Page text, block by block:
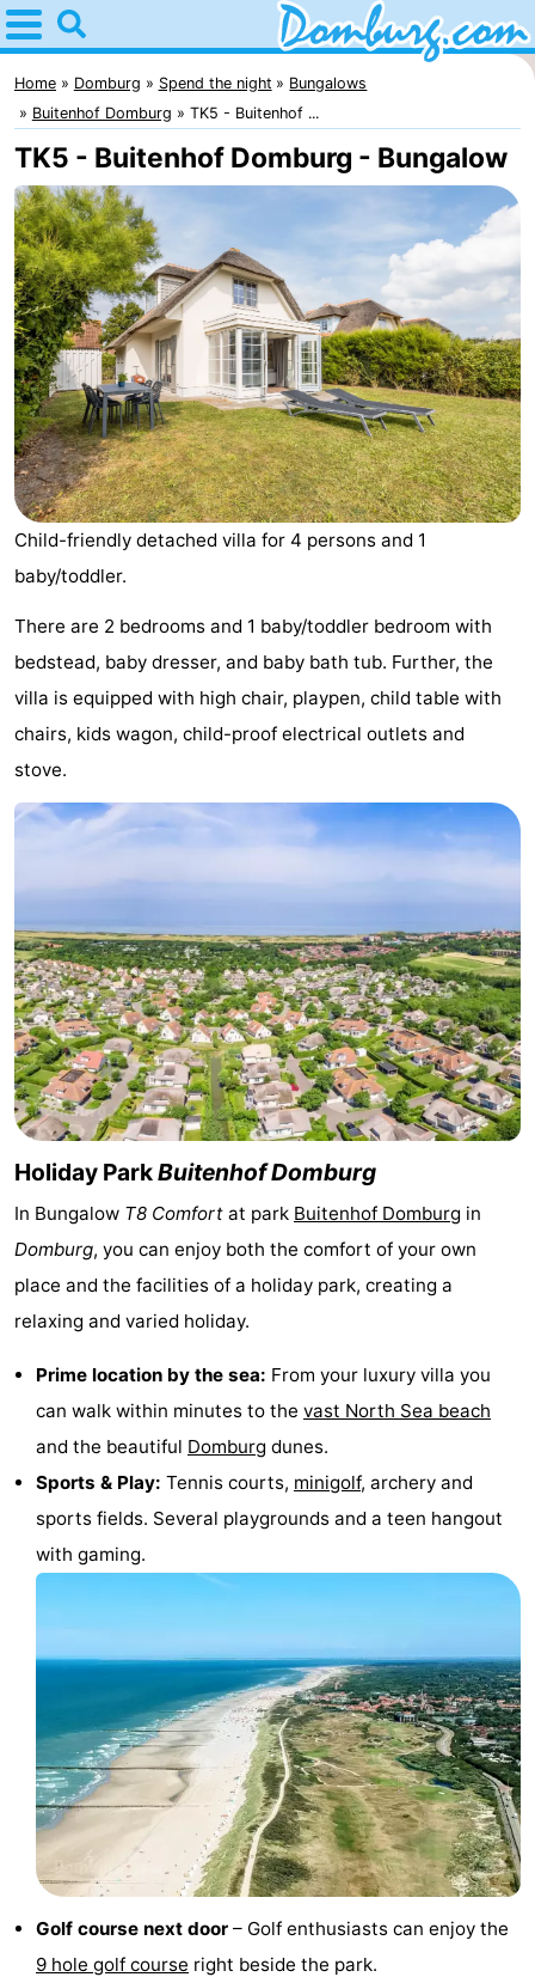
Home
Domburg
Tips
For
kids
Webcam
Webcam
Webcam
Beach
Spend
the
night
Apartments
-
Park
Loverendale
-
Résidence
Wijngaerde
Bed
(and
breakfasts)
Campsites
Cottages
-
Buitenhof
Domburg
Hof
Domburg
-
Westhove
Hotels
Lastminutes
Beach
See
do
Museums
-
Monuments
Mills
-
Lighthouses
-
Observation
points
Attractions
-
Playgrounds
courses
centers
Villages
Cities
Nature
Guided
Home Domburg Spend the night
Bungalows
Buitenhof Domburg
TK5 - Buitenhof ...
TK5 - Buitenhof Domburg - Bungalow
Child-friendly detached villa for 4 persons and 1
baby/toddler.
There are 2 bedrooms and 1 baby/toddler bedroom with
bedstead, baby dresser, and baby bath tub. Further, the
villa is equipped with high chair, playpen, child table with
chairs, kids wagon, child-proof electrical outlets and
stove.
Holiday ParkBuitenhof Domburg
In Bungalow T8 Comfort at park Buitenhof Domburg in
Domburg, you can enjoy both the comfort of your own
place and the facilities of a holiday park, creating a
relaxing and varied holiday.
Prime location by the sea: From your luxury villa you
can walk within minutes to the vast North Sea beach
and the beautiful Domburg dunes.
Sports & Play: Tennis courts, minigolf, archery and
sports fields. Several playgrounds and a teen hangout
with gaming.
Golf course next door – Golf enthusiasts can enjoy the
9 hole golf course right beside the park.